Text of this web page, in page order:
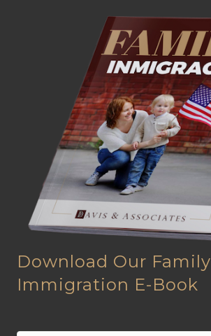
Download Our Family
Immigration E-Book
N